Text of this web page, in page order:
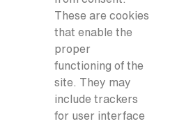
These are cookies
that enable the
proper
functioning of the
site. They may
include trackers
for user interface